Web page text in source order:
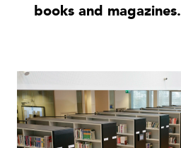
books and magazines.